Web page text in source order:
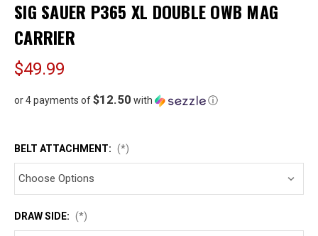
SIG SAUER P365 XL DOUBLE OWB MAG
CARRIER
$49.99
or 4 payments of$12.50 with ⓘ
BELT ATTACHMENT: (*)
DRAW SIDE: (*)